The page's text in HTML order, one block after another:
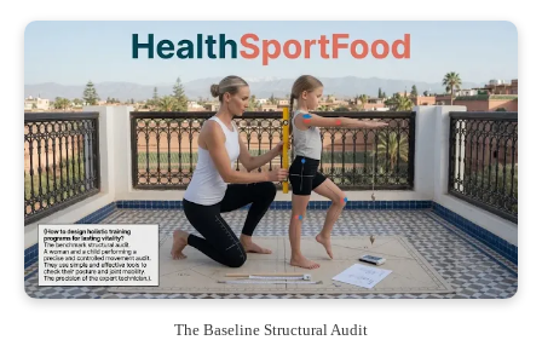
The Baseline Structural Audit